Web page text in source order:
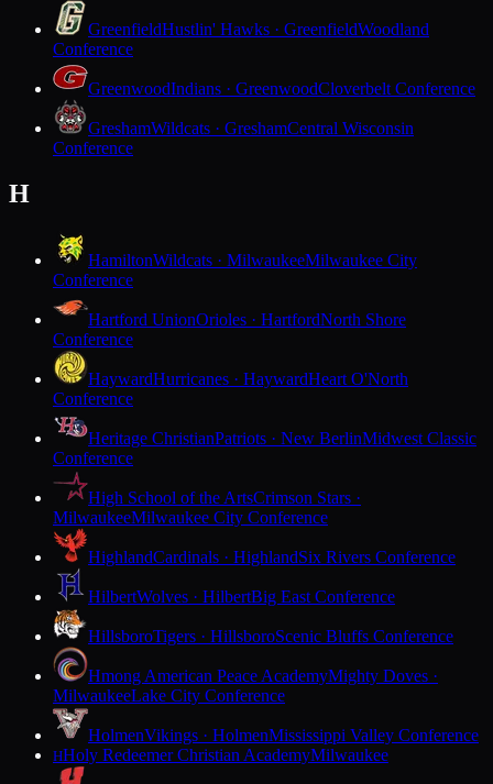
GreenfieldHustlin' Hawks · GreenfieldWoodland
Conference
GreenwoodIndians · GreenwoodCloverbelt Conference
GreshamWildcats · GreshamCentral Wisconsin
Conference
H
HamiltonWildcats · MilwaukeeMilwaukee City
Conference
Hartford UnionOrioles · HartfordNorth Shore
Conference
HaywardHurricanes · HaywardHeart O'North
Conference
Heritage ChristianPatriots · New BerlinMidwest Classic
Conference
High School of the ArtsCrimson Stars ·
MilwaukeeMilwaukee City Conference
HighlandCardinals · HighlandSix Rivers Conference
HilbertWolves · HilbertBig East Conference
HillsboroTigers · HillsboroScenic Bluffs Conference
Hmong American Peace AcademyMighty Doves ·
MilwaukeeLake City Conference
HolmenVikings · HolmenMississippi Valley Conference
HHoly Redeemer Christian AcademyMilwaukee